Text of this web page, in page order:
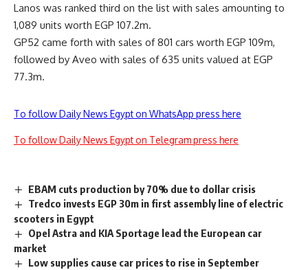
Lanos was ranked third on the list with sales amounting to
1,089 units worth EGP 107.2m.
GP52 came forth with sales of 801 cars worth EGP 109m,
followed by Aveo with sales of 635 units valued at EGP
77.3m.
To follow Daily News Egypt on WhatsApp press here
To follow Daily News Egypt on Telegram press here
EBAM cuts production by 70% due to dollar crisis
Tredco invests EGP 30m in first assembly line of electric
scooters in Egypt
Opel Astra and KIA Sportage lead the European car
market
Low supplies cause car prices to rise in September